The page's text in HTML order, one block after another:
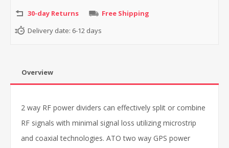
30-day Returns
Free Shipping
Delivery date: 6-12 days
Overview
2 way RF power dividers can effectively split or combine
RF signals with minimal signal loss utilizing microstrip
and coaxial technologies. ATO two way GPS power